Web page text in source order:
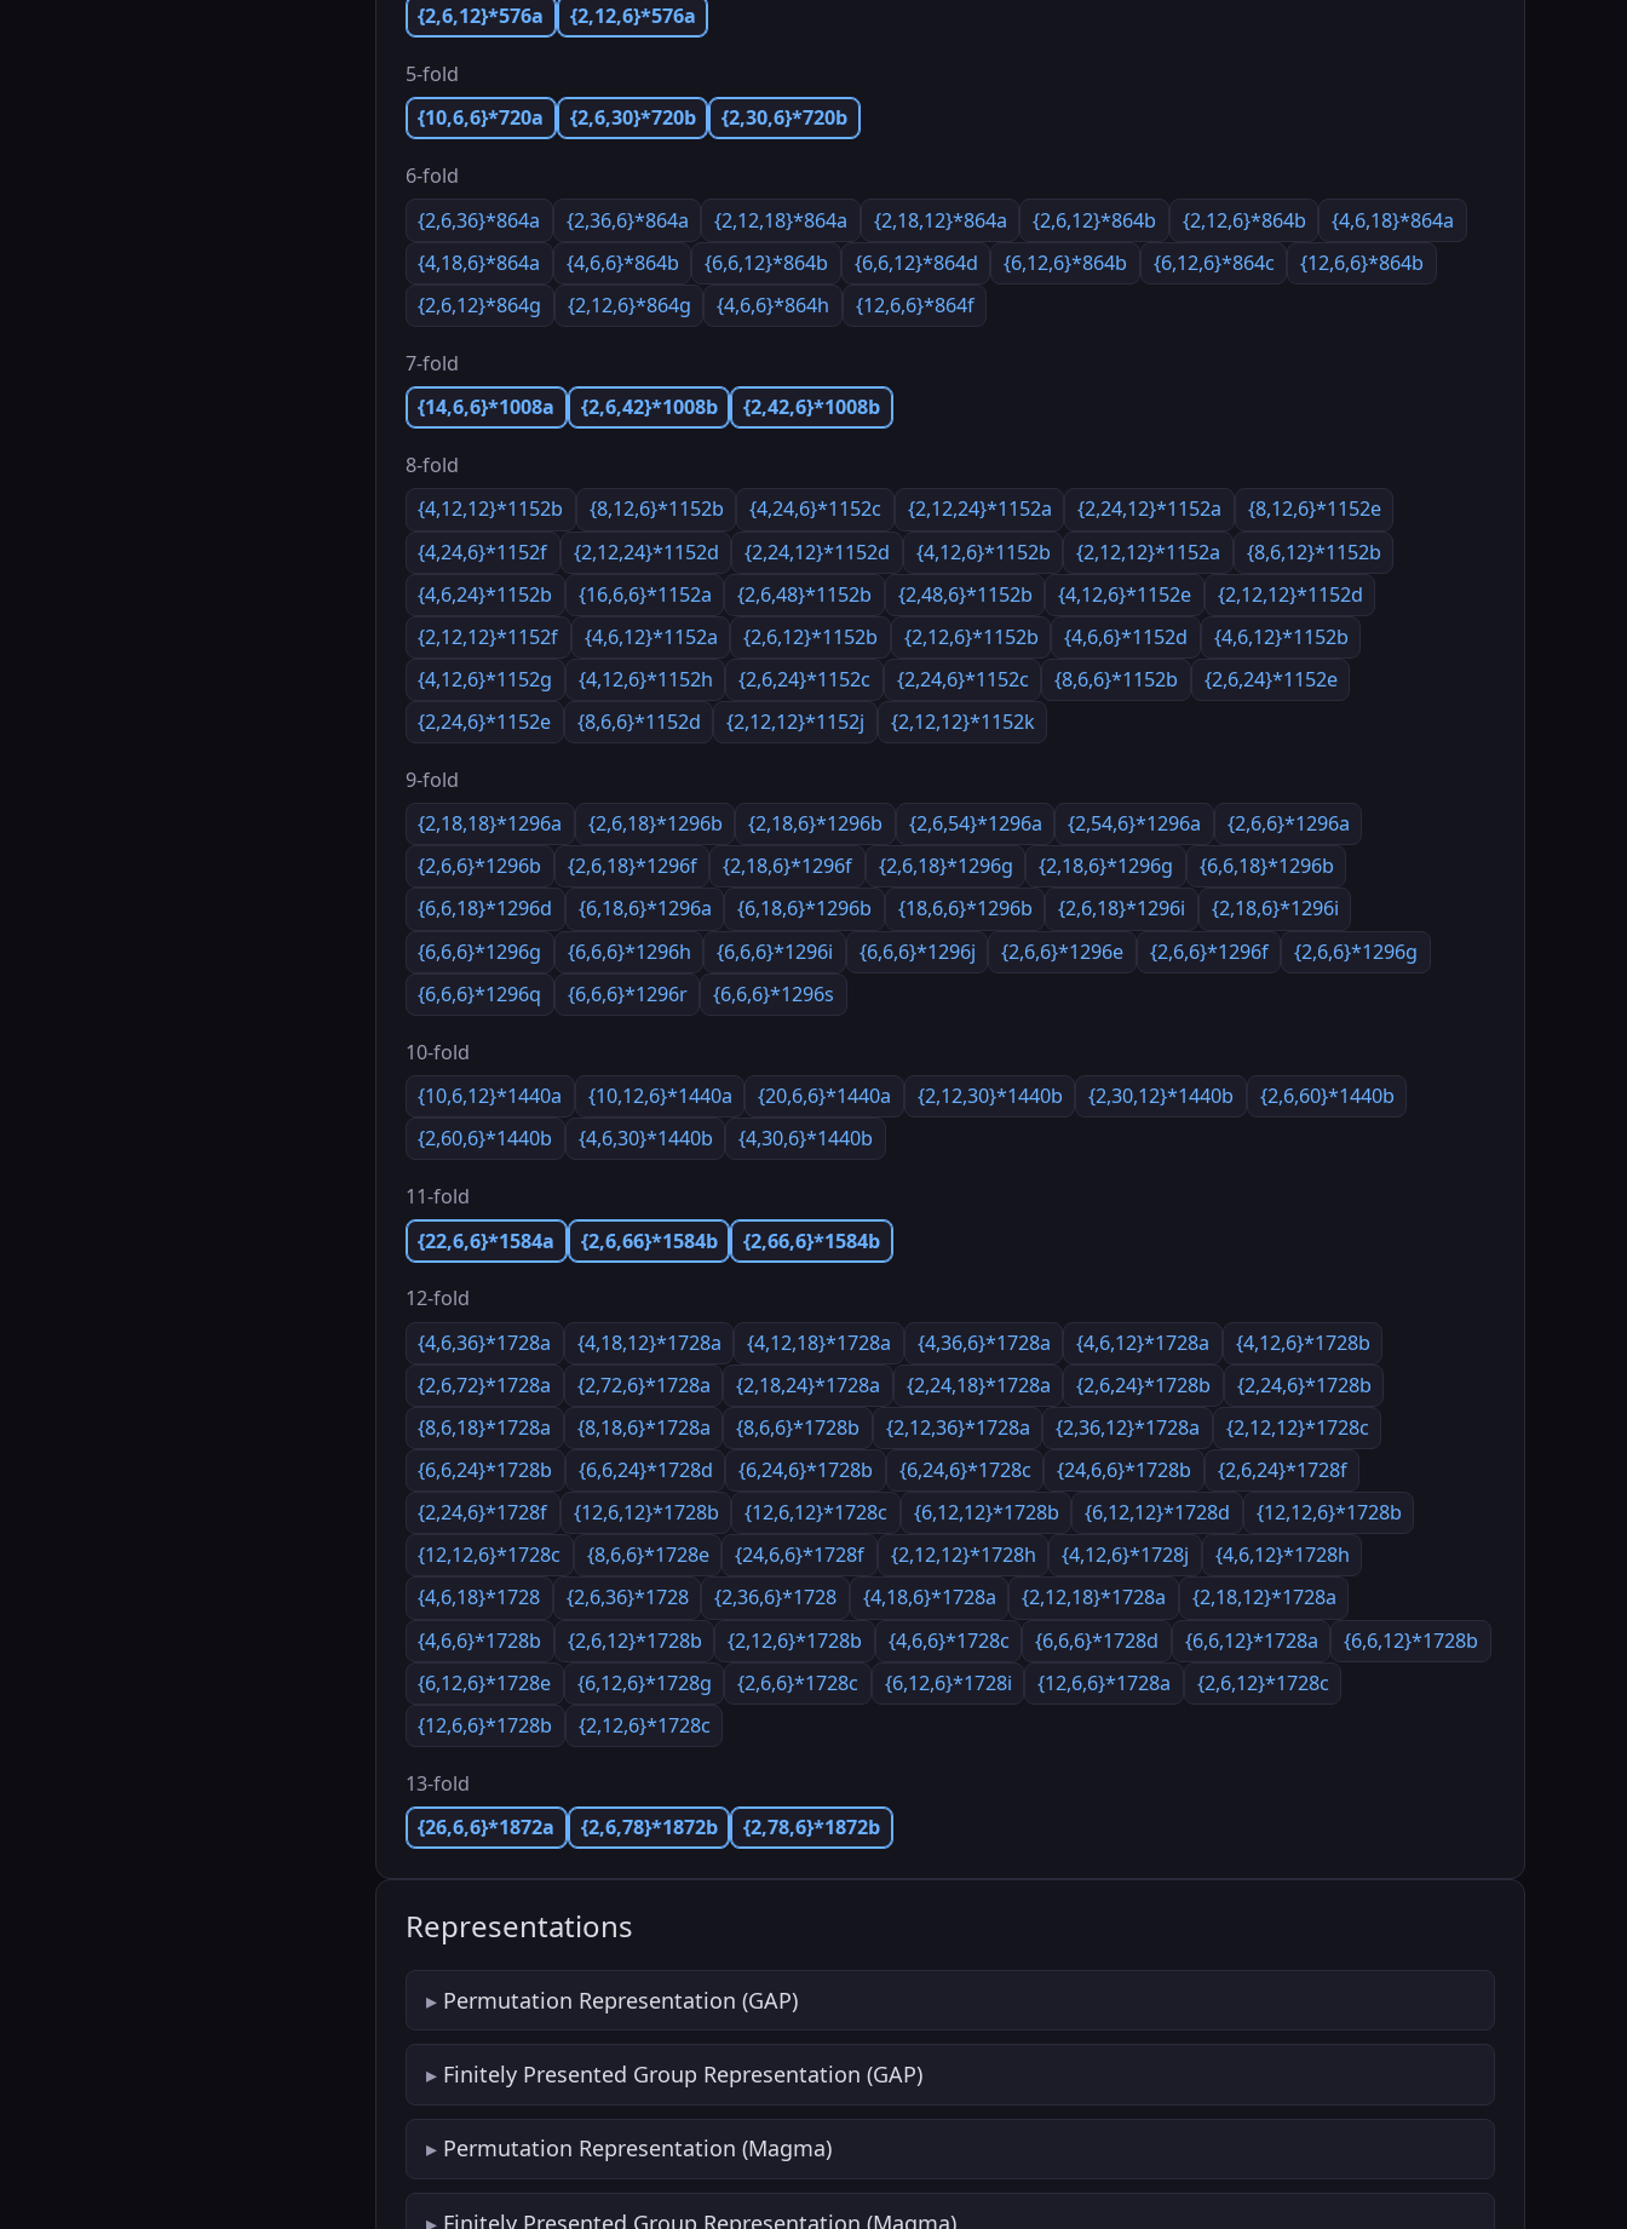
{2,6,12}*576a
{2,12,6}*576a
5-fold
{10,6,6}*720a
{2,6,30}*720b {2,30,6}*720b
6-fold
{2,6,36}*864a
{2,36,6}*864a {2,12,18}*864a {2,18,12}*864a {2,6,12}*864b {2,12,6}*864b
{4,6,18}*864a
{4,18,6}*864a
{4,6,6}*864b {6,6,12}*864b {6,6,12}*864d {6,12,6}*864b {6,12,6}*864c
{12,6,6}*864b
{2,6,12}*864g
{2,12,6}*864g {4,6,6}*864h {12,6,6}*864f
7-fold
{14,6,6}*1008a
{2,6,42}*1008b {2,42,6}*1008b
8-fold
{4,12,12}*1152b
{8,12,6}*1152b {4,24,6}*1152c {2,12,24}*1152a {2,24,12}*1152a
{8,12,6}*1152e
{4,24,6}*1152f
{2,12,24}*1152d {2,24,12}*1152d {4,12,6}*1152b {2,12,12}*1152a
{8,6,12}*1152b
{4,6,24}*1152b
{16,6,6}*1152a {2,6,48}*1152b {2,48,6}*1152b {4,12,6}*1152e
{2,12,12}*1152d
{2,12,12}*1152f
{4,6,12}*1152a {2,6,12}*1152b {2,12,6}*1152b {4,6,6}*1152d
{4,6,12}*1152b
{4,12,6}*1152g
{4,12,6}*1152h {2,6,24}*1152c {2,24,6}*1152c {8,6,6}*1152b
{2,6,24}*1152e
{2,24,6}*1152e
{8,6,6}*1152d {2,12,12}*1152j {2,12,12}*1152k
9-fold
{2,18,18}*1296a
{2,6,18}*1296b {2,18,6}*1296b {2,6,54}*1296a {2,54,6}*1296a
{2,6,6}*1296a
{2,6,6}*1296b
{2,6,18}*1296f {2,18,6}*1296f {2,6,18}*1296g {2,18,6}*1296g
{6,6,18}*1296b
{6,6,18}*1296d
{6,18,6}*1296a {6,18,6}*1296b {18,6,6}*1296b {2,6,18}*1296i
{2,18,6}*1296i
{6,6,6}*1296g
{6,6,6}*1296h {6,6,6}*1296i {6,6,6}*1296j {2,6,6}*1296e {2,6,6}*1296f
{2,6,6}*1296g
{6,6,6}*1296q
{6,6,6}*1296r {6,6,6}*1296s
10-fold
{10,6,12}*1440a
{10,12,6}*1440a {20,6,6}*1440a {2,12,30}*1440b {2,30,12}*1440b
{2,6,60}*1440b
{2,60,6}*1440b
{4,6,30}*1440b {4,30,6}*1440b
11-fold
{22,6,6}*1584a
{2,6,66}*1584b {2,66,6}*1584b
12-fold
{4,6,36}*1728a
{4,18,12}*1728a {4,12,18}*1728a {4,36,6}*1728a {4,6,12}*1728a
{4,12,6}*1728b
{2,6,72}*1728a
{2,72,6}*1728a {2,18,24}*1728a {2,24,18}*1728a {2,6,24}*1728b
{2,24,6}*1728b
{8,6,18}*1728a
{8,18,6}*1728a {8,6,6}*1728b {2,12,36}*1728a {2,36,12}*1728a
{2,12,12}*1728c
{6,6,24}*1728b
{6,6,24}*1728d {6,24,6}*1728b {6,24,6}*1728c {24,6,6}*1728b
{2,6,24}*1728f
{2,24,6}*1728f
{12,6,12}*1728b {12,6,12}*1728c {6,12,12}*1728b {6,12,12}*1728d
{12,12,6}*1728b
{12,12,6}*1728c
{8,6,6}*1728e {24,6,6}*1728f {2,12,12}*1728h {4,12,6}*1728j
{4,6,12}*1728h
{4,6,18}*1728
{2,6,36}*1728 {2,36,6}*1728 {4,18,6}*1728a {2,12,18}*1728a
{2,18,12}*1728a
{4,6,6}*1728b
{2,6,12}*1728b {2,12,6}*1728b {4,6,6}*1728c {6,6,6}*1728d {6,6,12}*1728a
{6,6,12}*1728b
{6,12,6}*1728e
{6,12,6}*1728g {2,6,6}*1728c {6,12,6}*1728i {12,6,6}*1728a
{2,6,12}*1728c
{12,6,6}*1728b
{2,12,6}*1728c
13-fold
{26,6,6}*1872a
{2,6,78}*1872b {2,78,6}*1872b
Representations
Permutation Representation (GAP)
Finitely Presented Group Representation (GAP)
Permutation Representation (Magma)
Finitely Presented Group Representation (Magma)